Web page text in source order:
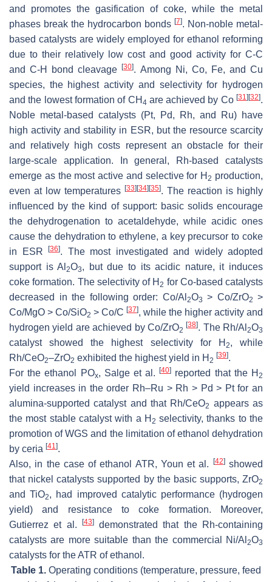
and promotes the gasification of coke, while the metal
phases break the hydrocarbon bonds [7]. Non-noble metal-
based catalysts are widely employed for ethanol reforming
due to their relatively low cost and good activity for C-C
and C-H bond cleavage[30]. Among Ni, Co, Fe, and Cu
species, the highest activity and selectivity for hydrogen
and the lowest formation of CH 4 are achieved by Co [31] [32].
Noble metal-based catalysts (Pt, Pd, Rh, and Ru) have
high activity and stability in ESR, but the resource scarcity
and relatively high costs represent an obstacle for their
large-scale application. In general, Rh-based catalysts
emerge as the most active and selective for H2 production,
even at low temperatures [33] [34] [35]. The reaction is highly
influenced by the kind of support: basic solids encourage
the dehydrogenation to acetaldehyde, while acidic ones
cause the dehydration to ethylene, a key precursor to coke
in ESR
[36]. The most investigated and widely adopted
support is Al2O3, but due to its acidic nature, it induces
coke formation. The selectivity of H2 for Co-based catalysts
decreased in the following order: Co/Al 2O3 > Co/ZrO2 >
Co/MgO > Co/SiO2 > Co/C [37], while the higher activity and
hydrogen yield are achieved by Co/ZrO2
[38]. The Rh/Al 2O3
catalyst showed the highest selectivity for H 2, while
Rh/CeO2–ZrO2 exhibited the highest yield in H 2
[39].
For the ethanol POx, Salge et al.[40] reported that the H2
yield increases in the order Rh–Ru > Rh > Pd > Pt for an
alumina-supported catalyst and that Rh/CeO2 appears as
the most stable catalyst with a H 2 selectivity, thanks to the
promotion of WGS and the limitation of ethanol dehydration
by ceria [41].
Also, in the case of ethanol ATR, Youn et al.
[42]showed
that nickel catalysts supported by the basic supports, ZrO2
and TiO2, had improved catalytic performance (hydrogen
yield) and resistance to coke formation. Moreover,
Gutierrez et al.
[43]demonstrated that the Rh-containing
catalysts are more suitable than the commercial Ni/Al 2O3
catalysts for the ATR of ethanol.
Table 1. Operating conditions (temperature, pressure, feed